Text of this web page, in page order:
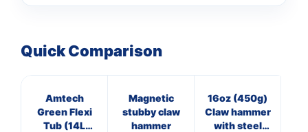
Quick Comparison
Amtech
Green Flexi
Tub (14L
Magnetic
stubby claw
hammer
16oz (450g)
Claw hammer
with steel